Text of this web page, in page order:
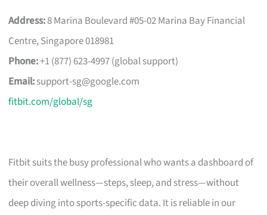
Address:8 Marina Boulevard #05-02 Marina Bay Financial
Centre, Singapore 018981
Phone:+1 (877) 623-4997 (global support)
Email:support-sg@google.com
fitbit.com/global/sg
Fitbit suits the busy professional who wants a dashboard of
their overall wellness—steps, sleep, and stress—without
deep diving into sports-specific data. It is reliable in our